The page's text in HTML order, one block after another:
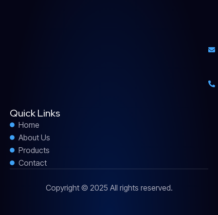
Quick Links
Home
About Us
Products
Contact
Copyright © 2025 All rights reserved.